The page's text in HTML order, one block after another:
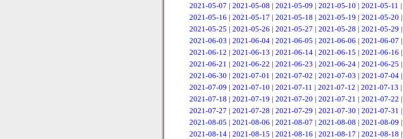
2021-05-07 | 2021-05-08 | 2021-05-09 | 2021-05-10 | 2021-05-11 |
2021-05-16 | 2021-05-17 | 2021-05-18 | 2021-05-19 | 2021-05-20 |
2021-05-25 | 2021-05-26 | 2021-05-27 | 2021-05-28 | 2021-05-29 |
2021-06-03 | 2021-06-04 | 2021-06-05 | 2021-06-06 | 2021-06-07 |
2021-06-12 | 2021-06-13 | 2021-06-14| 2021-06-15 | 2021-06-16 |
2021-06-21 | 2021-06-22 | 2021-06-23 | 2021-06-24| 2021-06-25 |
2021-06-30 | 2021-07-01 | 2021-07-02 | 2021-07-03 | 2021-07-04|
2021-07-09 | 2021-07-10 | 2021-07-11 | 2021-07-12 | 2021-07-13 |
2021-07-18 | 2021-07-19 | 2021-07-20 | 2021-07-21 | 2021-07-22 |
2021-07-27 | 2021-07-28 | 2021-07-29 | 2021-07-30 | 2021-07-31 |
2021-08-05 | 2021-08-06 | 2021-08-07 | 2021-08-08 | 2021-08-09 |
2021-08-14| 2021-08-15 | 2021-08-16 | 2021-08-17 | 2021-08-18 |